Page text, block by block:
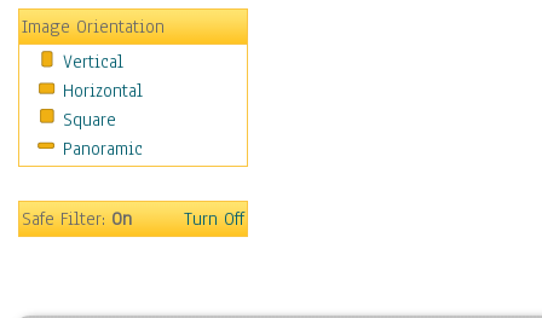
People
Places
Religion & Spirituality
Scenic / Landscapes
Seasons
Sport
Surrealism
Image Orientation
Vertical
Horizontal
Square
Panoramic
Safe Filter:On Turn Off